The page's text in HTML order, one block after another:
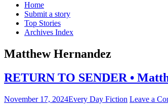
Home
Submit a story
Top Stories
Archives Index
Matthew Hernandez
RETURN TO SENDER •
November 17, 2024Every Day Fiction Leave a